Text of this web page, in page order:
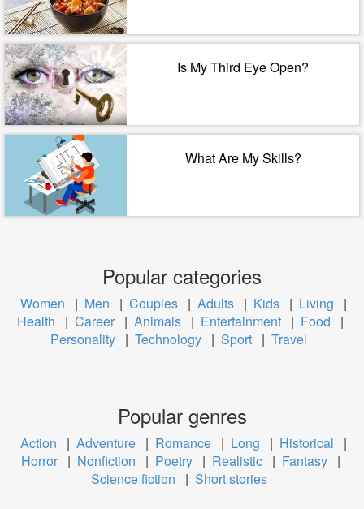
Is My Third Eye Open?
What Are My Skills?
Popular categories
Women | Men | Couples | Adults | Kids | Living
|
Health
| Career | Animals | Entertainment | Food
|
Personality | Technology | Sport | Travel
Popular genres
Action | Adventure | Romance | Long | Historical
|
Horror | Nonfiction | Poetry | Realistic | Fantasy |
Science fiction
| Short stories